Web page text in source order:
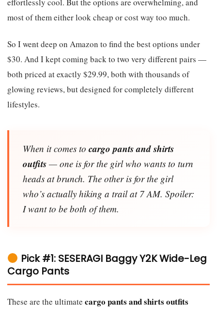
most of them either look cheap or cost way too much.
So I went deep on Amazon to find the best options under
$30. And I kept coming back to two very different pairs —
both priced at exactly $29.99, both with thousands of
glowing reviews, but designed for completely different
lifestyles.
When it comes to cargo pants and shirts
outfits — one is for the girl who wants to turn
heads at brunch. The other is for the girl
who’s actually hiking a trail at 7 AM. Spoiler:
I want to be both of them.
Pick #1: SESERAGI Baggy Y2K Wide-Leg
Cargo Pants
These are the ultimate cargo pants and shirts outfits